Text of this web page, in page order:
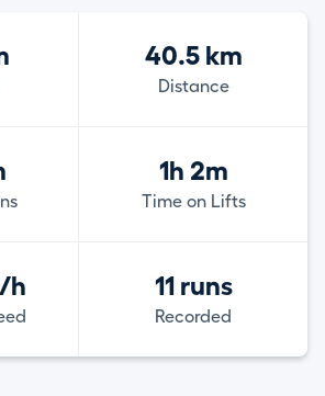
40.5 km
Distance
1h 2m
Time on Lifts
h 11 runs
Recorded